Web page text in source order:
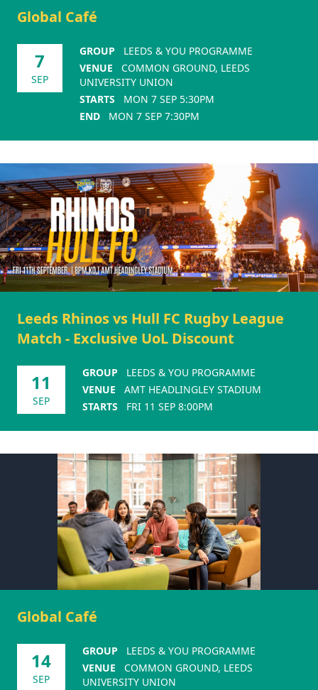
Global Café
7
SEP
GROUP
LEEDS & YOU PROGRAMME
VENUE
COMMON GROUND, LEEDS
UNIVERSITY UNION
STARTS
MON 7 SEP 5:30PM
END
MON 7 SEP 7:30PM
Leeds Rhinos vs Hull FC Rugby League
Match - Exclusive UoL Discount
11
SEP
GROUP
LEEDS & YOU PROGRAMME
VENUE
AMT HEADLINGLEY STADIUM
STARTS
FRI 11 SEP 8:00PM
Global Café
14
SEP
GROUP
LEEDS & YOU PROGRAMME
VENUE
COMMON GROUND, LEEDS
UNIVERSITY UNION